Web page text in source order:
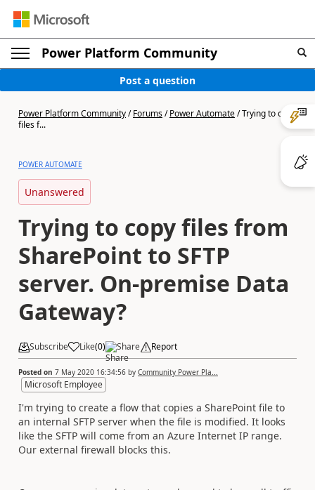
Power Platform Community
Post a question
Power Platform Community/Forums/Power Automate/Trying to copy
files f...
POWER AUTOMATE
Unanswered
Trying to copy files from
SharePoint to SFTP
server. On-premise Data
Gateway?
Subscribe Like(0) Share Report
Posted on 7 May 2020 16:34:56 by Community Power Pla...
Microsoft Employee
I'm trying to create a flow that copies a SharePoint file to
an internal SFTP server when the file is modified. It looks
like the SFTP will come from an Azure Internet IP range.
Our external firewall blocks this.